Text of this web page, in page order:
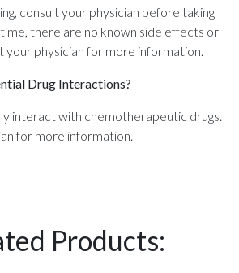
consult your physician before taking
there are no known side effects or
your physician for more information.
Drug Interactions?
interact with chemotherapeutic drugs.
for more information.
Products: